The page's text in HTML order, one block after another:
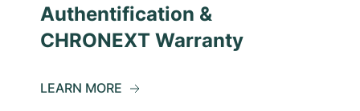
Authentification &
CHRONEXT Warranty
LEARN MORE